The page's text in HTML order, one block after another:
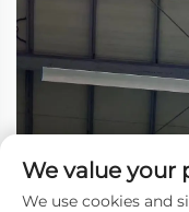
We value your
We use cookies and